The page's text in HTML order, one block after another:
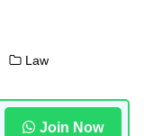
Law
Join Now